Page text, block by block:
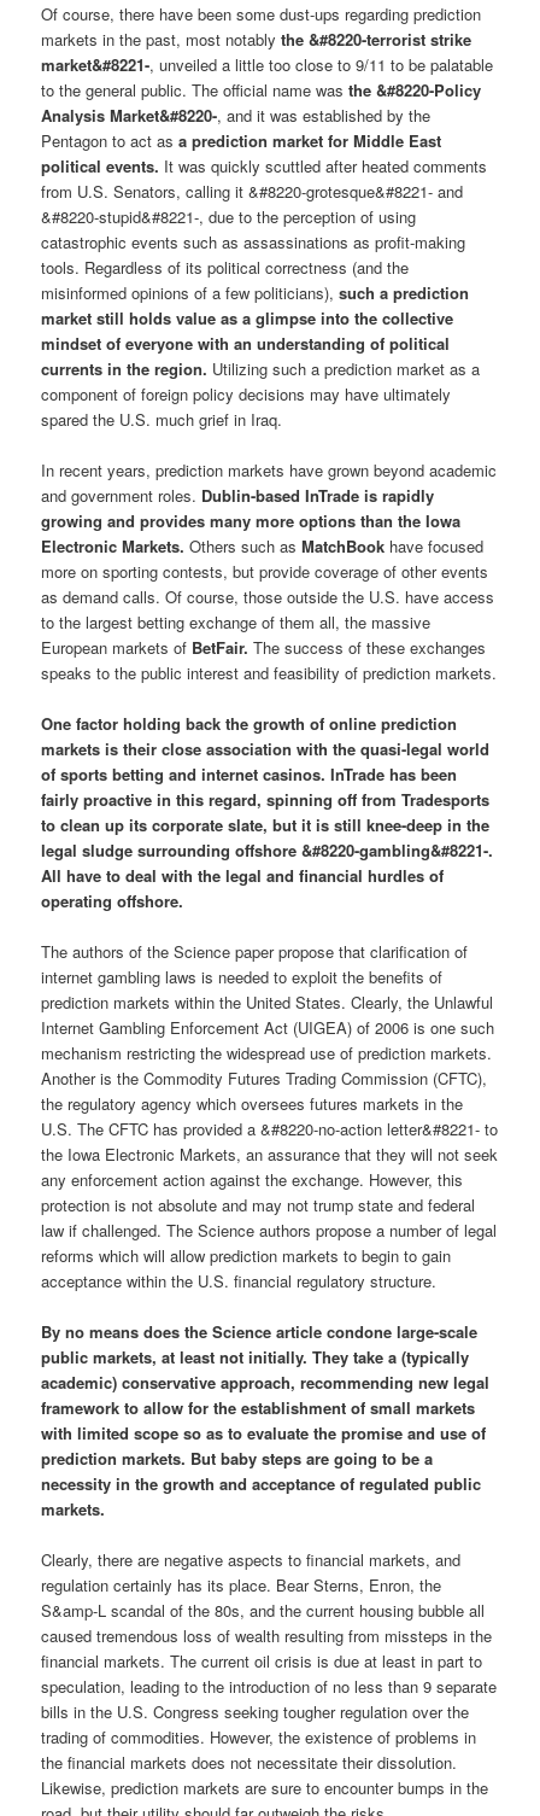
Of course, there have been some dust-ups regarding prediction
markets in the past, most notablythe &#8220-terrorist strike
market&#8221-, unveiled a little too close to 9/11 to be palatable
to the general public. The official name wasthe &#8220-Policy
Analysis Market&#8220-, and it was established by the
Pentagon to act asa prediction market for Middle East
political events. It was quickly scuttled after heated comments
from U.S. Senators, calling it &#8220-grotesque&#8221- and
&#8220-stupid&#8221-, due to the perception of using
catastrophic events such as assassinations as profit-making
tools. Regardless of its political correctness (and the
misinformed opinions of a few politicians),such a prediction
market still holds value as a glimpse into the collective
mindset of everyone with an understanding of political
currents in the region. Utilizing such a prediction market as a
component of foreign policy decisions may have ultimately
spared the U.S. much grief in Iraq.
In recent years, prediction markets have grown beyond academic
and government roles. Dublin-based InTrade is rapidly
growing and provides many more options than the Iowa
Electronic Markets. Others such asMatchBook have focused
more on sporting contests, but provide coverage of other events
as demand calls. Of course, those outside the U.S. have access
to the largest betting exchange of them all, the massive
European markets of BetFair.The success of these exchanges
speaks to the public interest and feasibility of prediction markets.
One factor holding back the growth of online prediction
markets is their close association with the quasi-legal world
of sports betting and internet casinos. InTrade has been
fairly proactive in this regard, spinning off from Tradesports
to clean up its corporate slate, but it is still knee-deep in the
legal sludge surrounding offshore &#8220-gambling&#8221-.
All have to deal with the legal and financial hurdles of
operating offshore.
The authors of the Science paper propose that clarification of
internet gambling laws is needed to exploit the benefits of
prediction markets within the United States. Clearly, the Unlawful
Internet Gambling Enforcement Act (UIGEA) of 2006 is one such
mechanism restricting the widespread use of prediction markets.
Another is the Commodity Futures Trading Commission (CFTC),
the regulatory agency which oversees futures markets in the
U.S. The CFTC has provided a &#8220-no-action letter&#8221- to
the Iowa Electronic Markets, an assurance that they will not seek
any enforcement action against the exchange. However, this
protection is not absolute and may not trump state and federal
law if challenged. The Science authors propose a number of legal
reforms which will allow prediction markets to begin to gain
acceptance within the U.S. financial regulatory structure.
By no means does the Science article condone large-scale
public markets, at least not initially. They take a (typically
academic) conservative approach, recommending new legal
framework to allow for the establishment of small markets
with limited scope so as to evaluate the promise and use of
prediction markets. But baby steps are going to be a
necessity in the growth and acceptance of regulated public
markets.
Clearly, there are negative aspects to financial markets, and
regulation certainly has its place. Bear Sterns, Enron, the
S&amp-L scandal of the 80s, and the current housing bubble all
caused tremendous loss of wealth resulting from missteps in the
financial markets. The current oil crisis is due at least in part to
speculation, leading to the introduction of no less than 9 separate
bills in the U.S. Congress seeking tougher regulation over the
trading of commodities. However, the existence of problems in
the financial markets does not necessitate their dissolution.
Likewise, prediction markets are sure to encounter bumps in the